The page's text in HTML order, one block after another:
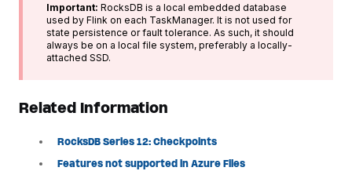
Important: RocksDB is a local embedded database
used by Flink on each TaskManager. It is not used for
state persistence or fault tolerance. As such, it should
always be on a local file system, preferably a locally-
attached SSD.
Related Information
RocksDB Series 12: Checkpoints
Features not supported in Azure Files